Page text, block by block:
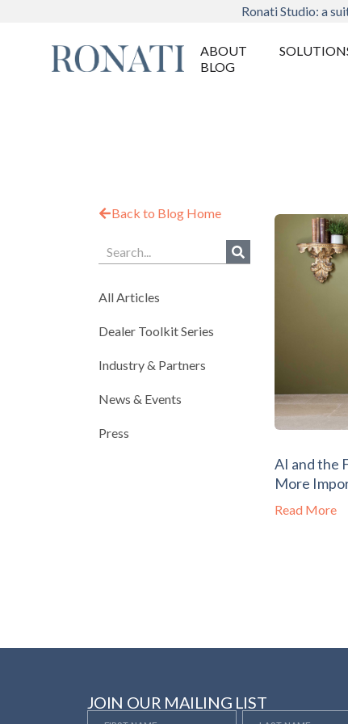
Ronati Studio: a
ABOUT
BLOG
Back to Blog Home
All Articles
Dealer Toolkit Series
Industry & Partners
News & Events
Press
AI and the
More
Read More
JOIN OUR MAILING LIST